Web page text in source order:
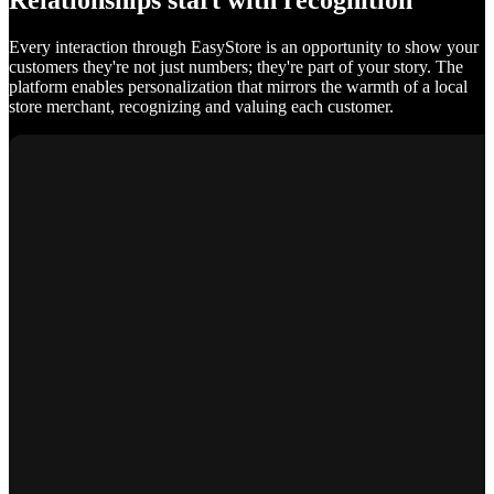
Every interaction through EasyStore is an opportunity to show your
customers they're not just numbers; they're part of your story. The
platform enables personalization that mirrors the warmth of a local
store merchant, recognizing and valuing each customer.